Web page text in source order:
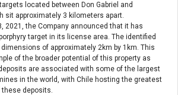
located between Don Gabriel and
sit approximately 3 kilometers apart.
2021, the Company announced that it has
target in its license area. The identified
of approximately 2km by 1km. This
of the broader potential of this property as
are associated with some of the largest
in the world, with Chile hosting the greatest
deposits.